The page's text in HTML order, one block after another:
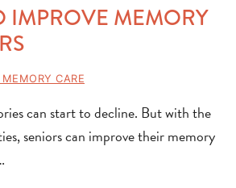
IMPROVE MEMORY
MEMORY CARE
can start to decline. But with the
seniors can improve their memory